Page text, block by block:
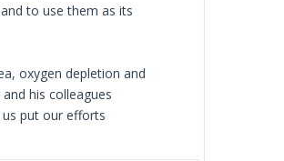
to use them as its
oxygen depletion and
his colleagues
us put our efforts